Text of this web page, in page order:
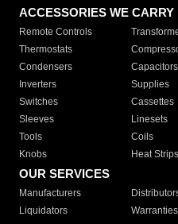
ACCESSORIES WE CARRY
Remote Controls
Thermostats
Condensers
Capacitors
Inverters
Supplies
Switches
Cassettes
Sleeves
Linesets
Tools
Coils
Knobs
Heat Strips
OUR SERVICES
Manufacturers
Liquidators
Warranties